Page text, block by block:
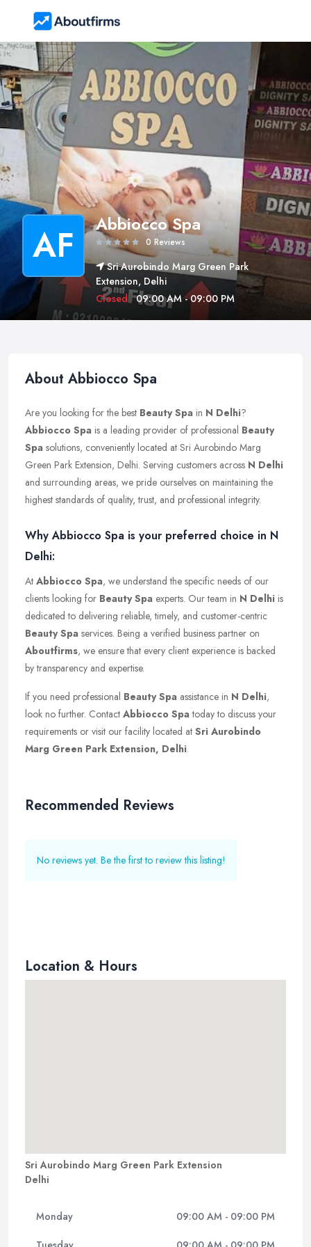
AF Abbiocco Spa
0 Reviews
Sri Aurobindo Marg Green Park
Extension, Delhi
Closed 09:00 AM - 09:00 PM
About Abbiocco Spa
Are you looking for the best Beauty Spa in N Delhi?
Abbiocco Spa is a leading provider of professional Beauty
Spa solutions, conveniently located at Sri Aurobindo Marg
Green Park Extension, Delhi. Serving customers across N Delhi
and surrounding areas, we pride ourselves on maintaining the
highest standards of quality, trust, and professional integrity.
Why Abbiocco Spa is your preferred choice in N
Delhi:
At Abbiocco Spa, we understand the specific needs of our
clients looking for Beauty Spa experts. Our team in N Delhi is
dedicated to delivering reliable, timely, and customer-centric
Beauty Spa services. Being a verified business partner on
Aboutfirms, we ensure that every client experience is backed
by transparency and expertise.
If you need professional Beauty Spa assistance in N Delhi,
look no further. Contact Abbiocco Spatoday to discuss your
requirements or visit our facility located at Sri Aurobindo
Marg Green Park Extension, Delhi.
Recommended Reviews
No reviews yet. Be the first to review this listing!
Location & Hours
Sri Aurobindo Marg Green Park Extension
Delhi
Monday 09:00 AM - 09:00 PM